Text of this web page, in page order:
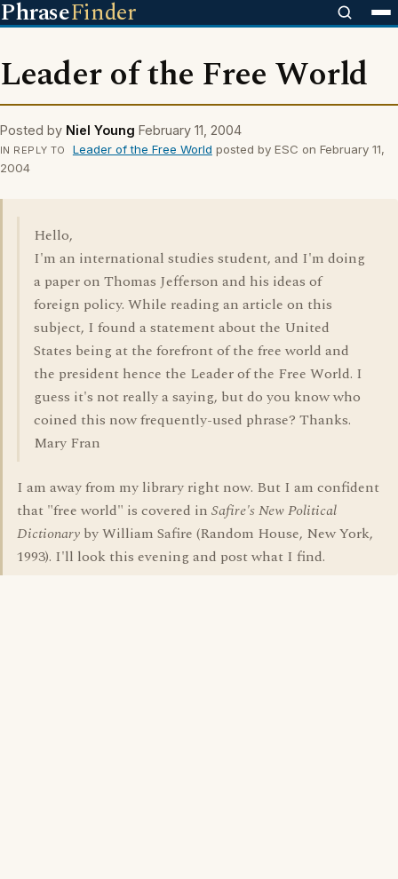
PhraseFinder
Leader of the Free World
Posted by Niel Young February 11, 2004
IN REPLY TO Leader of the Free World posted by ESC on February 11,
2004
Hello,
I'm an international studies student, and I'm doing
a paper on Thomas Jefferson and his ideas of
foreign policy. While reading an article on this
subject, I found a statement about the United
States being at the forefront of the free world and
the president hence the Leader of the Free World. I
guess it's not really a saying, but do you know who
coined this now frequently-used phrase? Thanks.
Mary Fran
I am away from my library right now. But I am confident
that "free world" is covered in Safire's New Political
Dictionary by William Safire (Random House, New York,
1993). I'll look this evening and post what I find.